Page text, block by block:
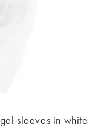
sleeves in white